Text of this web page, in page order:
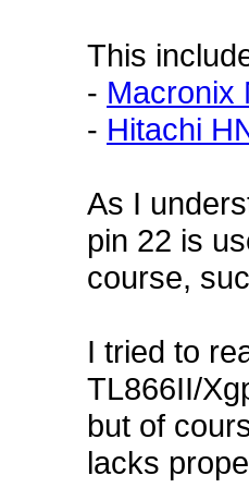
This
- Macronix
- Hitachi
As I
pin 22 is
course,
I tried to
TL866II/
but of
lacks